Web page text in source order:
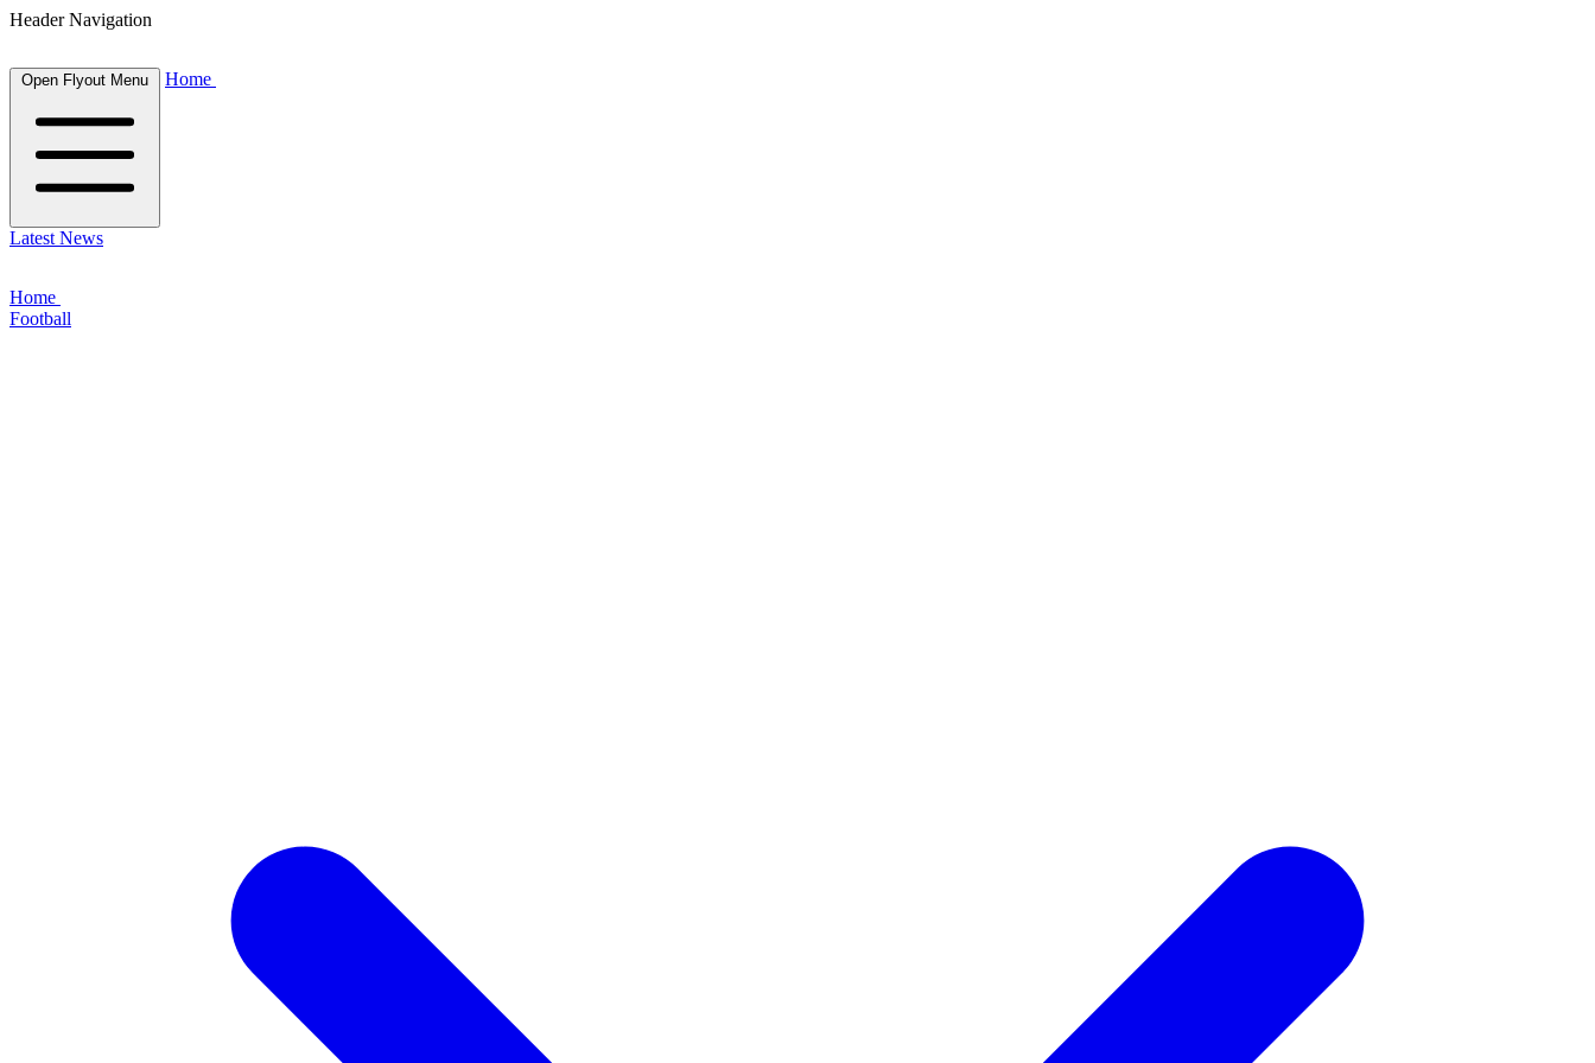
Header Navigation
Open Flyout Menu Home
Latest News
Home
Football